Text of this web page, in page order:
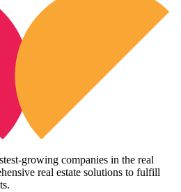
growing companies in the real
real estate solutions to fulfill